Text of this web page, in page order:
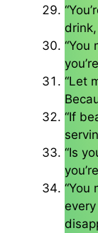
“You
“Let
“If
“Is
“You